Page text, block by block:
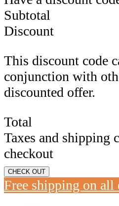
Subtotal
Discount
This discount code
conjunction with
discounted offer.
Total
Taxes and shipping
checkout
CHECK OUT
Free shipping on all